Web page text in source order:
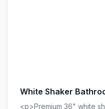
White Shaker
<p>Premium 36" white